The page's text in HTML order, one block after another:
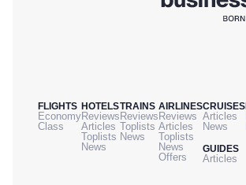
FLIGHTS
Economy
Class
HOTELS
Reviews
Articles
Toplists
News
TRAINS
Reviews
Toplists
News
AIRLINES
Reviews
Articles
Toplists
News
Offers
CRUISES
Articles
News
GUIDES
Articles